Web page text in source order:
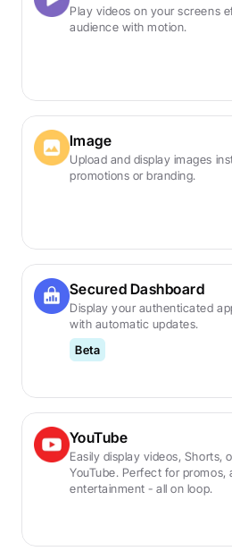
Play videos on your screens
audience with motion.
Image
Upload and display images
promotions or branding.
Secured Dashboard
Display your authenticated
with automatic updates.
Beta
YouTube
Easily display videos, Shorts,
YouTube. Perfect for promos,
entertainment - all on loop.